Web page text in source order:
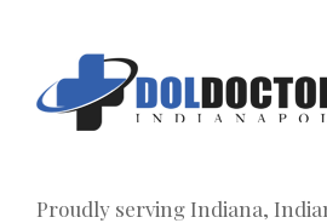
Proudly serving Indiana,